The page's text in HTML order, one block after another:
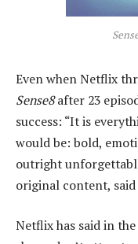
Even when Netflix
Sense8after 23
success: “It is
would be: bold,
outright
original content,
Netflix has said in